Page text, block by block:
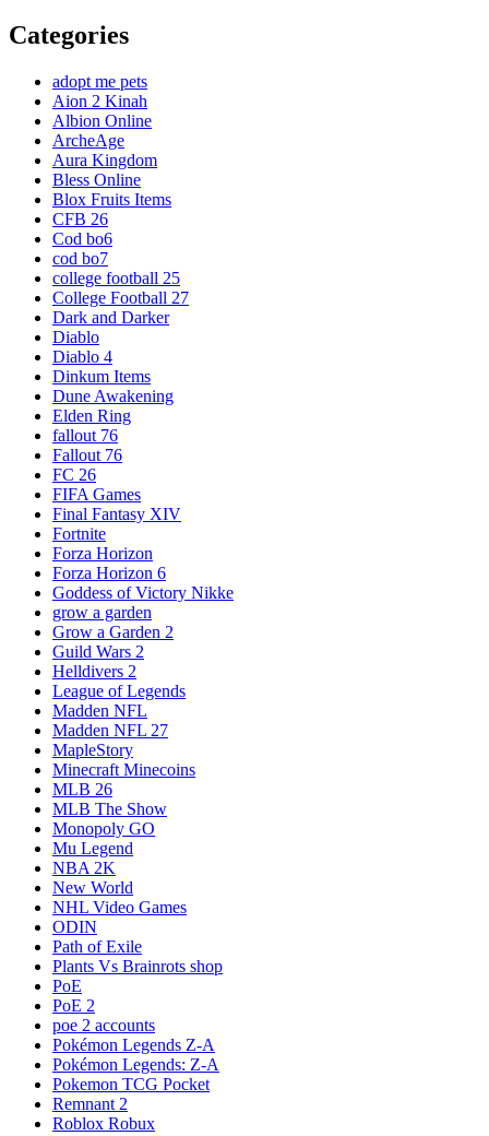
Categories
adopt me pets
Aion 2 Kinah
Albion Online
ArcheAge
Aura Kingdom
Bless Online
Blox Fruits Items
CFB 26
Cod bo6
cod bo7
college football 25
College Football 27
Dark and Darker
Diablo
Diablo 4
Dinkum Items
Dune Awakening
Elden Ring
fallout 76
Fallout 76
FC 26
FIFA Games
Final Fantasy XIV
Fortnite
Forza Horizon
Forza Horizon 6
Goddess of Victory Nikke
grow a garden
Grow a Garden 2
Guild Wars 2
Helldivers 2
League of Legends
Madden NFL
Madden NFL 27
MapleStory
Minecraft Minecoins
MLB 26
MLB The Show
Monopoly GO
Mu Legend
NBA 2K
New World
NHL Video Games
ODIN
Path of Exile
Plants Vs Brainrots shop
PoE
PoE 2
poe 2 accounts
Pokémon Legends Z-A
Pokémon Legends: Z-A
Pokemon TCG Pocket
Remnant 2
Roblox Robux